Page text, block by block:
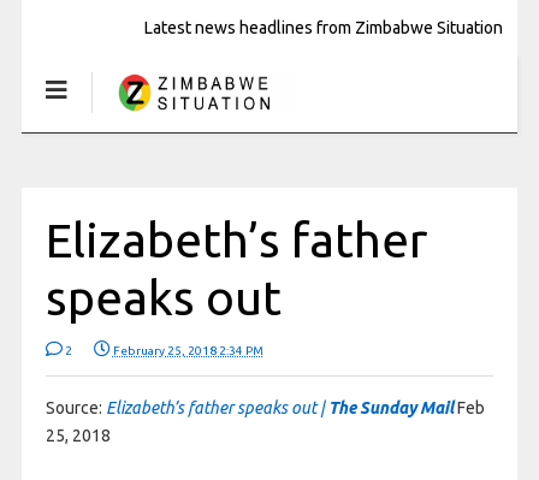
Latest news headlines from Zimbabwe Situation
Elizabeth’s father
speaks out
2 February 25, 2018 2:34 PM
Source: Elizabeth’s father speaks out | The Sunday MailFeb
25, 2018